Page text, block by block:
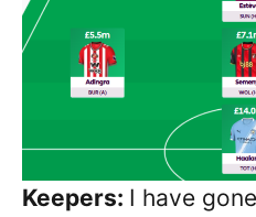
Keepers: I have